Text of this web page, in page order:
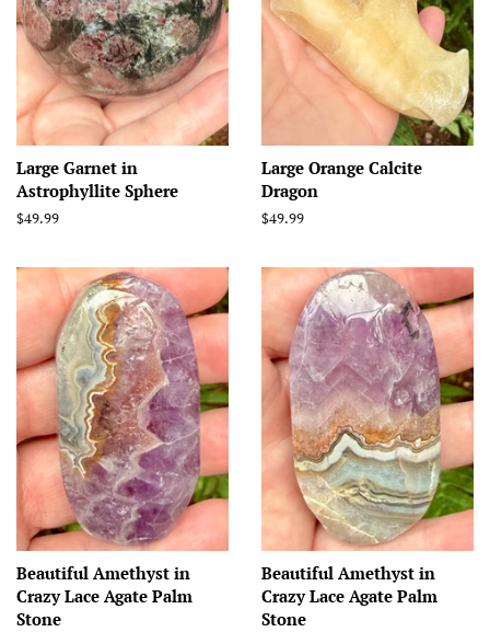
Large Garnet in
Astrophyllite Sphere
Regular
$49.99
Large Orange Calcite
Dragon
Regular
$49.99
Beautiful Amethyst in
Crazy Lace Agate Palm
Stone
Beautiful Amethyst in
Crazy Lace Agate Palm
Stone